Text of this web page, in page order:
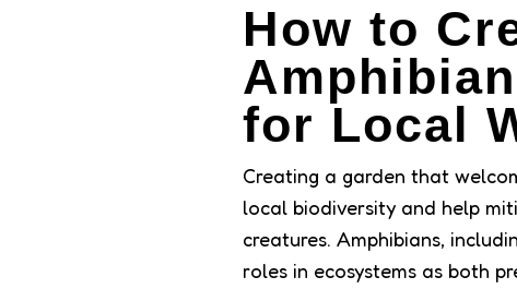
How to
for Local
Creating a garden that
local biodiversity and help
creatures. Amphibians,
roles in ecosystems as both